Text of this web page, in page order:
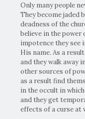
Only many people
They become jaded
deadness of the
believe in the power
impotence they see
His name. As a
and they walk away
other sources of
as a result find
in the occult in
and they get
effects of a curse at